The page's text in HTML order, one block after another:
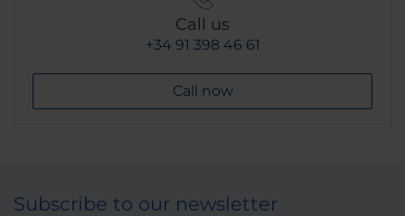
Call us
+34 91 398 46 61
Call now
Subscribe to our newsletter